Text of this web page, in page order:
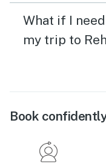
What if I
my trip to
Book